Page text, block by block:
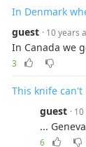
In Denmark
guest · 10 years
In Canada we
3
This knife
guest ·
...
6